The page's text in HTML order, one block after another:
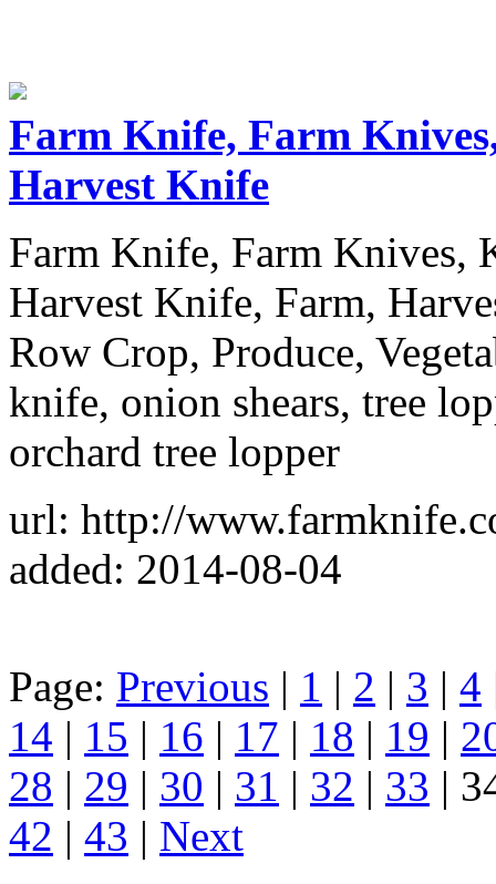
Farm Knife, Farm
Harvest Knife
Farm Knife, Farm Knives,
Harvest Knife, Farm,
Row Crop, Produce,
knife, onion shears, tree
orchard tree lopper
url: http://
added: 2014-08-04
Page: Previous | 1 | 2 | 3 | 4
14 | 15 | 16 | 17 | 18 | 19 |
28 | 29 | 30 | 31 | 32 | 33 |
42 | 43 | Next